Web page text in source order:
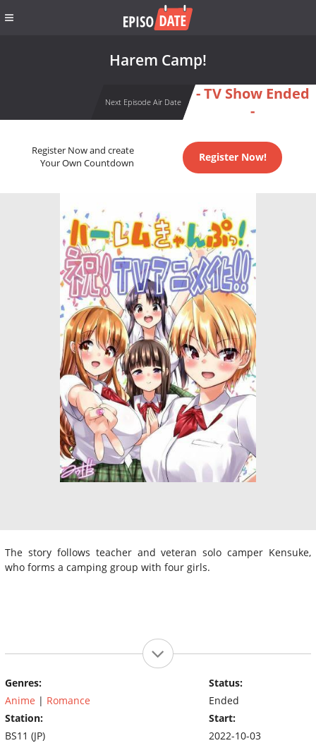
Harem Camp!
Next Episode Air Date
- TV Show Ended
-
Register Now and create
Your Own Countdown
Register Now!
The story follows teacher and veteran solo camper Kensuke,
who forms a camping group with four girls.
Genres:
Anime | Romance
Station:
BS11 (JP)
Status:
Ended
Start:
2022-10-03